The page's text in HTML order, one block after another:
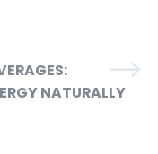
NATURALLY